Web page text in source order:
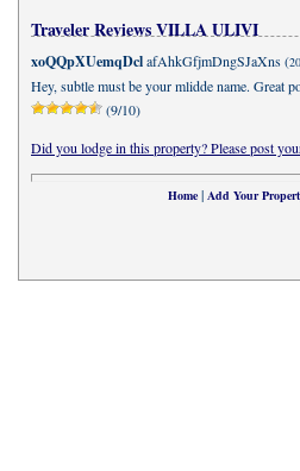
Traveler Reviews VILLA ULIVI
xoQQpXUemqDclafAhkGfjmDngSJaXns (
Hey, subtle must be your mlidde name. Great
(9/10)
Did you lodge in this property? Please post
Home| Add Your